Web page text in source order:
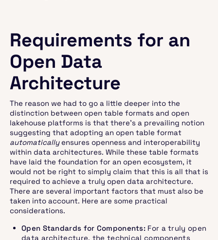
Requirements for an
Open Data
Architecture
The reason we had to go a little deeper into the
distinction between open table formats and open
lakehouse platforms is that there's a prevailing notion
suggesting that adopting an open table format
automaticallyensures openness and interoperability
within data architectures. While these table formats
have laid the foundation for an open ecosystem, it
would not be right to simply claim that this is all that is
required to achieve a truly open data architecture.
There are several important factors that must also be
taken into account. Here are some practical
considerations.
Open Standards for Components: For a truly open
data architecture, the technical components